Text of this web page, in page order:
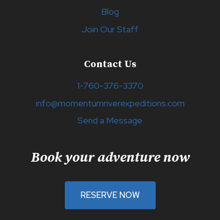
Blog
Join Our Staff
Contact Us
1-760-376-3370
info@momentumriverexpeditions.com
Send a Message
Book your adventure now
RESERVE NOW